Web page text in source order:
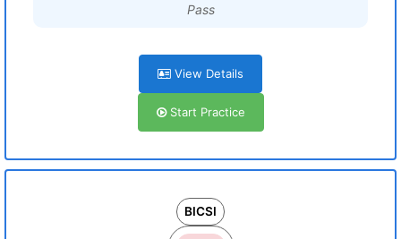
Pass
View Details
Start Practice
BICSI